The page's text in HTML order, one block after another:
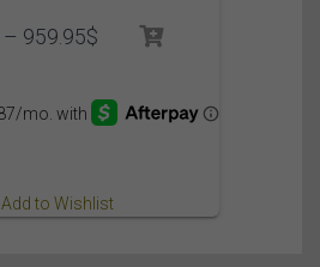
– 959.95$Price
through
Add to Wishlist